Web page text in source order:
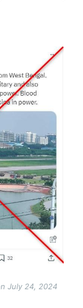
July 24, 2024